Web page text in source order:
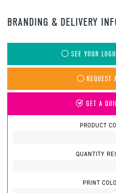
BRANDING & DELIVERY
SEE YOUR
REQUEST
GET A
PRODUCT
QUANTITY
PRINT